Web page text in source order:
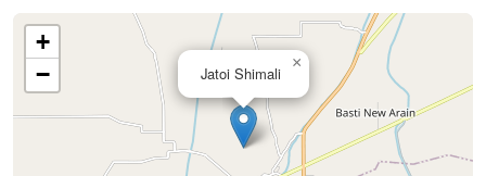
Jatoi Shimali
×
+
−